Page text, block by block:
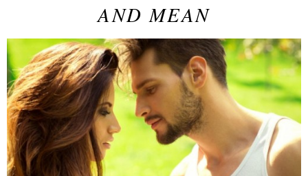
AND MEAN